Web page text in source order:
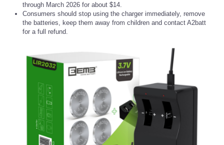
through March 2026 for about $14.
Consumers should stop using the charger immediately, remove
the batteries, keep them away from children and contact A2batt
for a full refund.